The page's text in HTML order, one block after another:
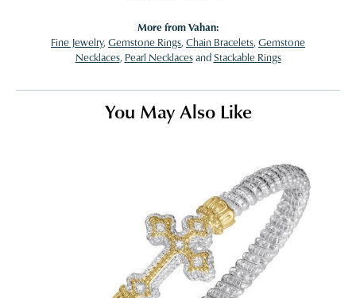
More from Vahan:
Fine Jewelry, Gemstone Rings, Chain Bracelets, Gemstone
Necklaces, Pearl NecklacesandStackable Rings
You May Also Like